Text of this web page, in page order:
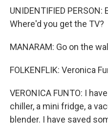
UNIDENTIFIED
Where'd you get the TV?
MANARAM: Go on the
FOLKENFLIK: Veronica
VERONICA FUNTO: I
chiller, a mini fridge, a
blender. I have saved